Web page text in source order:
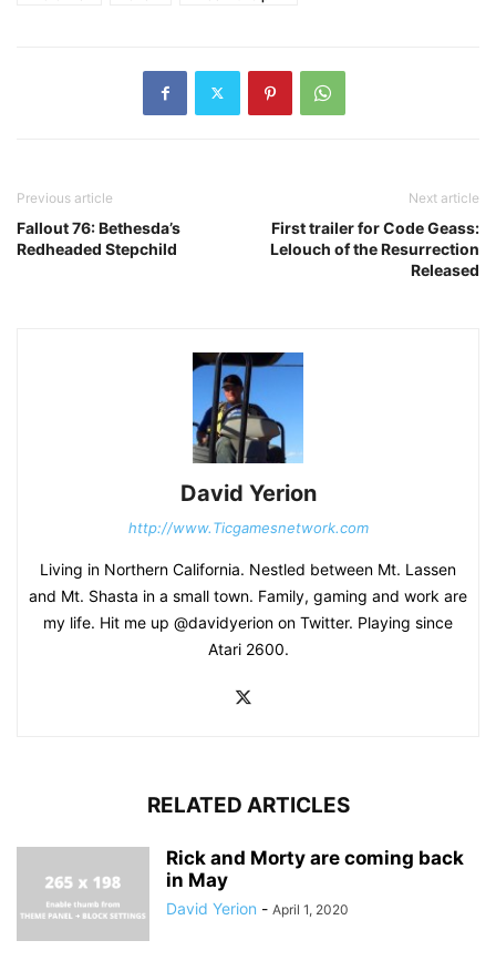
Previous article
Fallout 76: Bethesda’s
Redheaded Stepchild
Next article
First trailer for Code Geass:
Lelouch of the Resurrection
Released
David Yerion
http://www.Ticgamesnetwork.com
Living in Northern California. Nestled between Mt. Lassen
and Mt. Shasta in a small town. Family, gaming and work are
my life. Hit me up @davidyerion on Twitter. Playing since
Atari 2600.
RELATED ARTICLES
Rick and Morty are coming back
in May
David Yerion - April 1, 2020